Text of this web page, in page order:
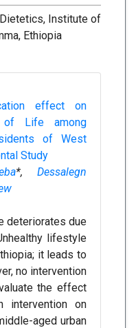
Institute of
Ethiopia
effect on
of Life among
of West
Study
*, Dessalegn
deteriorates due
lifestyle
it leads to
no intervention
the effect
intervention on
aged urban